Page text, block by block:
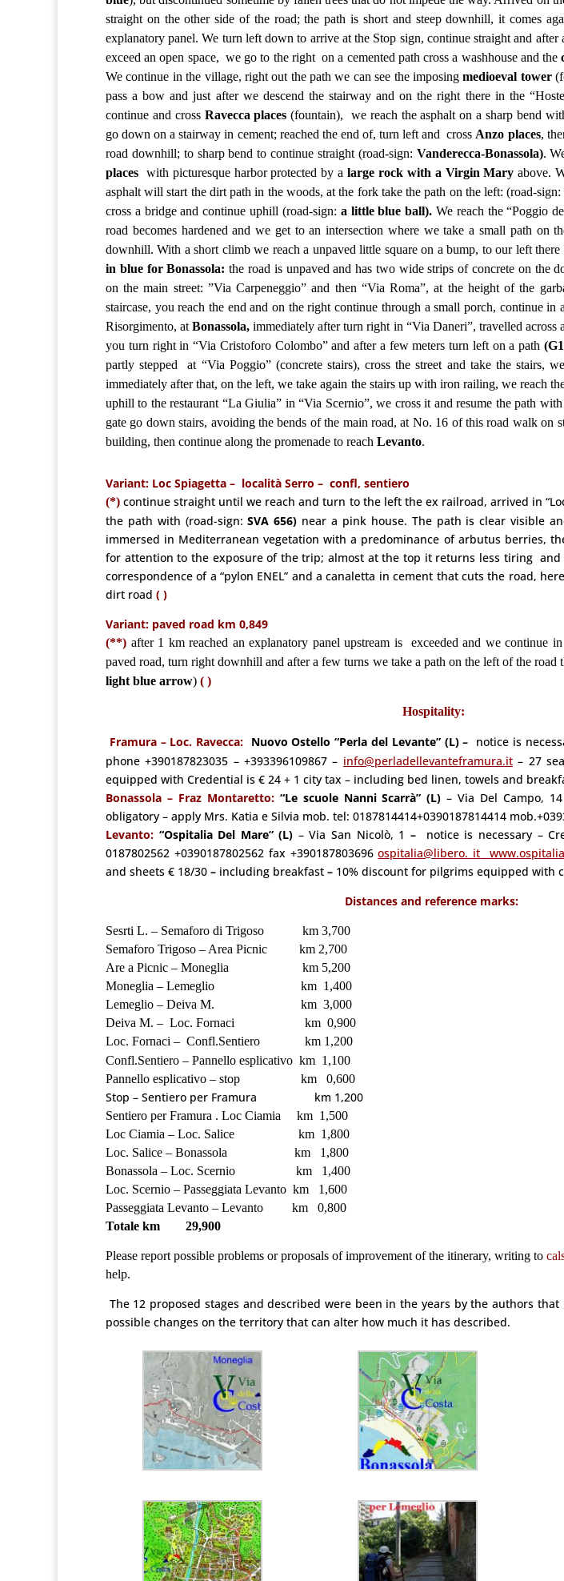
straight on the other side of the road; the path is short and steep downhill, it comes
explanatory panel. We turn left down to arrive at the Stop sign, continue straight and after
exceed an open space, we go to the right on a cemented path cross a washhouse and the
We continue in the village, right out the path we can see the imposingmedioeval tower
pass a bow and just after we descend the stairway and on the right there in the
continue and cross Ravecca places (fountain), we reach the asphalt on a sharp bend
go down on a stairway in cement; reached the end of, turn left and cross Anzo places,
road downhill; to sharp bend to continue straight (road-sign: Vanderecca-Bonassola).
places with picturesque harbor protected by alarge rock with a Virgin Mary above.
asphalt will start the dirt path in the woods, at the fork take the path on the left: (road-sign:
cross a bridge and continue uphill (road-sign: a little blue ball). We reach the “Poggio
road becomes hardened and we get to an intersection where we take a small path on
downhill. With a short climb we reach a unpaved little square on a bump, to our left
in blue for Bonassola: the road is unpaved and has two wide strips of concrete on the
on the main street: ”Via Carpeneggio” and then “Via Roma”, at the height of the
staircase, you reach the end and on the right continue through a small porch, continue in
Risorgimento, atBonassola, immediately after turn right in “Via Daneri”, travelled across
you turn right in “Via Cristoforo Colombo” and after a few meters turn left on a path
partly stepped
at “Via Poggio” (concrete stairs), cross the street and take the stairs,
immediately after that, on the left, we take again the stairs up with iron railing, we reach
uphill to the restaurant “La Giulia” in “Via Scernio”, we cross it and resume the path
gate go down stairs, avoiding the bends of the main road, at No. 16 of this road walk on
building, then continue along the promenade to reach Levanto.
Variant: Loc Spiagetta – località Serro – confl, sentiero
(*)continue straight until we reach and turn to the left the ex railroad, arrived in
the path with (road-sign: SVA 656) near a pink house. The path is clear visible
immersed in Mediterranean vegetation with a predominance of arbutus berries,
for attention to the exposure of the trip; almost at the top it returns less tiring and
correspondence of a “pylon ENEL” and a canaletta in cement that cuts the road,
dirt road ( )
Variant: paved road km 0,849
(**) after 1 km reached an explanatory panel upstream is exceeded and we continue
paved road, turn right downhill and after a few turns we take a path on the left of the road
light blue arrow) ( )
Hospitality:
Framura – Loc. Ravecca: Nuovo Ostello “Perla del Levante” (L) – notice is
phone +390187823035 – +393396109867 – info@perladellevanteframura.it – 27
equipped with Credential is € 24 + 1 city tax – including bed linen, towels and
Bonassola – Fraz Montaretto: “Le scuole Nanni Scarrà” (L) – Via Del Campo,
obligatory – apply Mrs. Katia e Silvia mob. tel: 0187814414+0390187814414
Levanto: “Ospitalia Del Mare” (L) – Via San Nicolò, 1 –
notice is necessary –
0187802562 +0390187802562fax +390187803696 ospitalia@libero. it
and sheets € 18/30 – including breakfast – 10% discount for pilgrims equipped with
Distances and reference marks:
Sesrti L. – Semaforo di Trigoso km 3,700
Semaforo Trigoso – Area Picnic km 2,700
Are a Picnic – Moneglia km 5,200
Moneglia – Lemeglio km 1,400
Lemeglio – Deiva M. km 3,000
Deiva M. – Loc. Fornaci km 0,900
Loc. Fornaci – Confl.Sentiero km 1,200
Confl.Sentiero – Pannello esplicativo km 1,100
Pannello esplicativo – stop km 0,600
Stop – Sentiero per Framura km 1,200
Sentiero per Framura . Loc Ciamia km 1,500
Loc Ciamia – Loc. Salice km 1,800
Loc. Salice – Bonassola km 1,800
Bonassola – Loc. Scernio km 1,400
Loc. Scernio – Passeggiata Levanto km 1,600
Passeggiata Levanto – Levanto km 0,800
Totale km 29,900
Please report possible problems or proposals of improvement of the itinerary, writing to
help.
The 12 proposed stages and described were been in the years by the authors that
possible changes on the territory that can alter how much it has described.